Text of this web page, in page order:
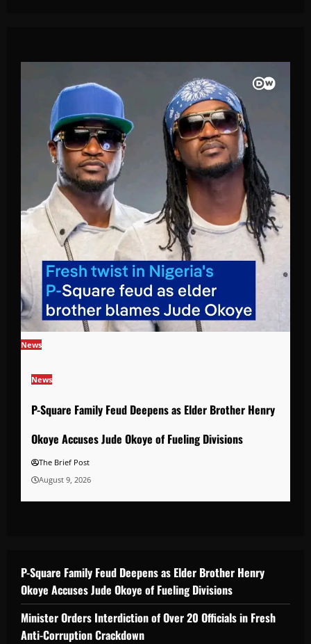
News
News
P-Square Family Feud Deepens as Elder Brother Henry
Okoye Accuses Jude Okoye of Fueling Divisions
The Brief Post
August 9, 2026
P-Square Family Feud Deepens as Elder Brother Henry
Okoye Accuses Jude Okoye of Fueling Divisions
Minister Orders Interdiction of Over 20 Officials in Fresh
Anti-Corruption Crackdown